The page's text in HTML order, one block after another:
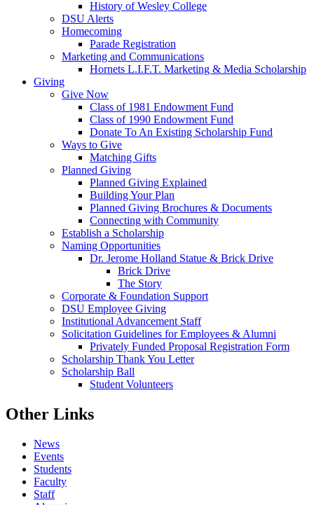
History of Wesley College
DSU Alerts
Homecoming
Parade Registration
Marketing and Communications
Hornets L.I.F.T. Marketing & Media Scholarship
Giving
Give Now
Class of 1981 Endowment Fund
Class of 1990 Endowment Fund
Donate To An Existing Scholarship Fund
Ways to Give
Matching Gifts
Planned Giving
Planned Giving Explained
Building Your Plan
Planned Giving Brochures & Documents
Connecting with Community
Establish a Scholarship
Naming Opportunities
Dr. Jerome Holland Statue & Brick Drive
Brick Drive
The Story
Corporate & Foundation Support
DSU Employee Giving
Institutional Advancement Staff
Solicitation Guidelines for Employees & Alumni
Privately Funded Proposal Registration Form
Scholarship Thank You Letter
Scholarship Ball
Student Volunteers
Other Links
News
Events
Students
Faculty
Staff